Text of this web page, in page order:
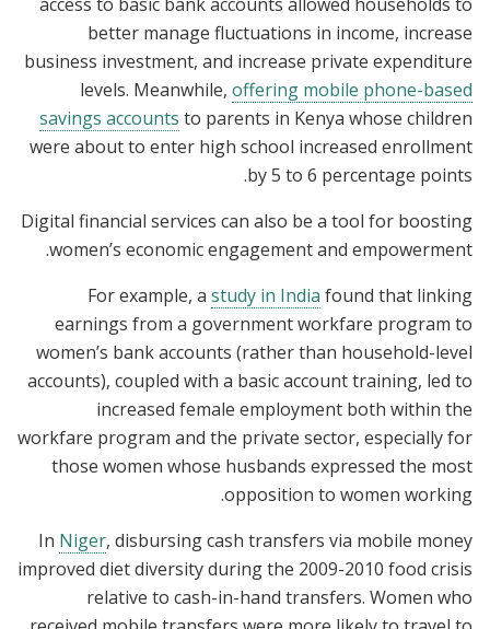
better manage fluctuations in income, increase
business investment, and increase private expenditure
levels. Meanwhile, offering mobile phone-based
savings accounts to parents in Kenya whose children
were about to enter high school increased enrollment
by 5 to 6 percentage points.
Digital financial services can also be a tool for boosting
women’s economic engagement and empowerment.
For example, a study in India found that linking
earnings from a government workfare program to
women’s bank accounts (rather than household-level
accounts), coupled with a basic account training, led to
increased female employment both within the
workfare program and the private sector, especially for
those women whose husbands expressed the most
opposition to women working.
In Niger, disbursing cash transfers via mobile money
improved diet diversity during the 2009-2010 food crisis
relative to cash-in-hand transfers. Women who